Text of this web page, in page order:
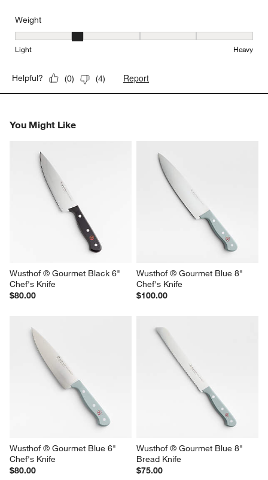
Weight
Weight, 2 out of 5, where 1 equals to Light and 5 equals to Heavy
Light Heavy
Helpful? (0) (4) Report
You Might Like
Wusthof ® Gourmet Black 6"
Chef's Knife
$80.00
Wusthof ® Gourmet Blue 8"
Chef's Knife
$100.00
Wusthof ® Gourmet Blue 6"
Chef's Knife
$80.00
Wusthof ® Gourmet Blue 8"
Bread Knife
$75.00